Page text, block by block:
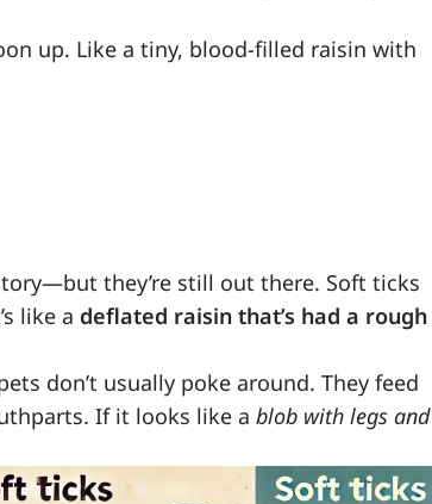
up. Like a tiny, blood-filled raisin with
they’re still out there. Soft ticks
like a deflated raisin that’s had a rough
don’t usually poke around. They feed
If it looks like a blob with legs and